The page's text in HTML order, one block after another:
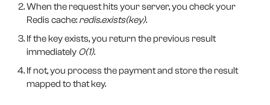
When the request hits your server, you check your
Redis cache: redis.exists(key).
If the key exists, you return the previous result
immediately O(1).
If not, you process the payment and store the result
mapped to that key.